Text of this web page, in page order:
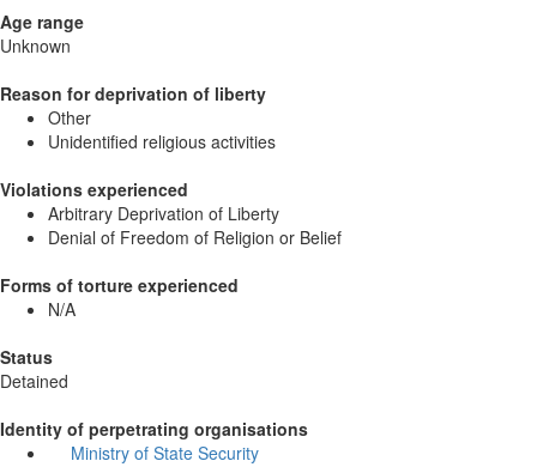
Age range
Unknown
Reason for deprivation of liberty
Other
Unidentified religious activities
Violations experienced
Arbitrary Deprivation of Liberty
Denial of Freedom of Religion or Belief
Forms of torture experienced
N/A
Status
Detained
Identity of perpetrating organisations
Ministry of State Security